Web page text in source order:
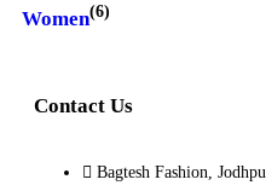
Women(6)
Contact Us
Bagtesh Fashion,